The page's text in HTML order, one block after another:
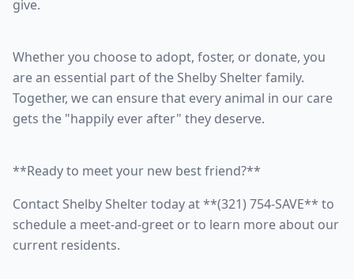
give.
Whether you choose to adopt, foster, or donate, you
are an essential part of the Shelby Shelter family.
Together, we can ensure that every animal in our care
gets the "happily ever after" they deserve.
**Ready to meet your new best friend?**
Contact Shelby Shelter today at **(321) 754-SAVE** to
schedule a meet-and-greet or to learn more about our
current residents.